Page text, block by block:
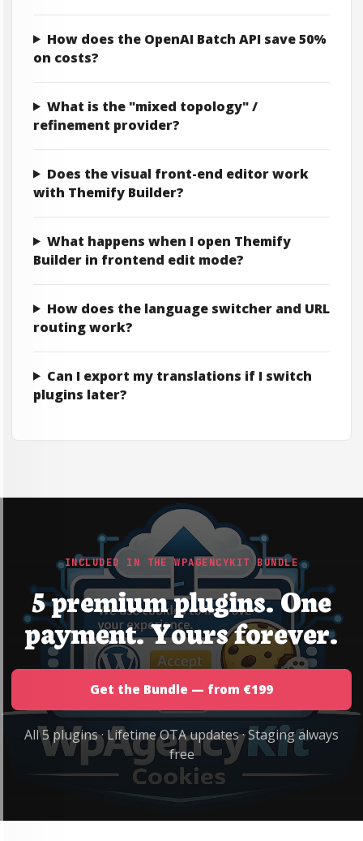
How does the OpenAI Batch API save 50%
on costs?
What is the "mixed topology" /
refinement provider?
Does the visual front-end editor work
with Themify Builder?
What happens when I open Themify
Builder in frontend edit mode?
How does the language switcher and URL
routing work?
Can I export my translations if I switch
plugins later?
INCLUDED IN THE WPAGENCYKIT BUNDLE
5 premium plugins. One
payment. Yours forever.
Get the Bundle — from €199
All 5 plugins · Lifetime OTA updates · Staging always
free